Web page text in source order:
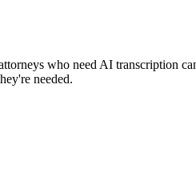
who need AI transcription
needed.